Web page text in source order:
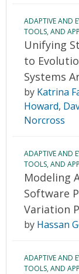
ADAPTIVE AND
TOOLS, AND
Unifying
to
Systems
by Katrina
Howard,
Norcross
ADAPTIVE AND
TOOLS, AND
Modeling
Software
Variation
by Hassan
ADAPTIVE AND
TOOLS, AND